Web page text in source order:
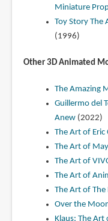
Miniature
Toy Story The
(1996)
Other 3D Animated
The Amazing
Guillermo del
Anew(2022)
The Art of Eric
The Art of
The Art of
The Art of
The Art of The
Over the
Klaus: The